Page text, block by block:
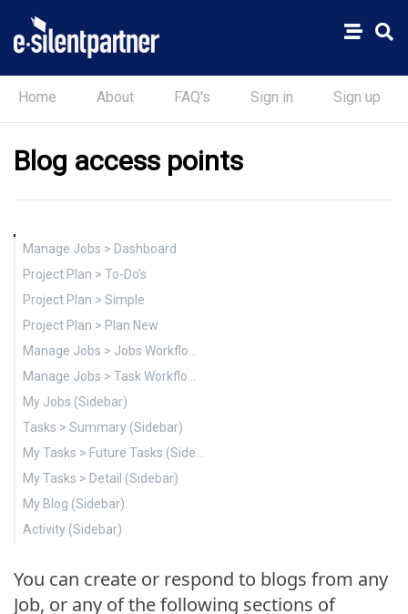
Home About FAQ's Sign in Sign up
Blog access points
Manage Jobs > Dashboard
Project Plan > To-Do’s
Project Plan > Simple
Project Plan > Plan New
Manage Jobs > Jobs Workflow (Sidebar)
Manage Jobs > Task Workflow (Sidebar)
My Jobs (Sidebar)
Tasks > Summary (Sidebar)
My Tasks > Future Tasks (Sidebar)
My Tasks > Detail (Sidebar)
My Blog (Sidebar)
Activity (Sidebar)
You can create or respond to blogs from any
Job, or any of the following sections of